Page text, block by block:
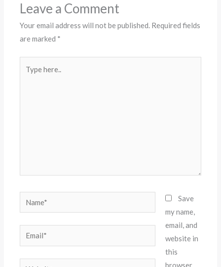
Leave a Comment
Your email address will not be published. Required fields
are marked *
here..
Email*
Save
my name,
email, and
website in
this
browser